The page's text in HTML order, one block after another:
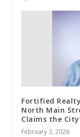
Fortified Realty
North Main
Claims the
February 3, 2026